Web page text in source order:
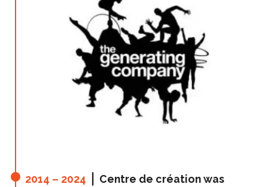
2014 – 2024 ⎪ Centre de création was